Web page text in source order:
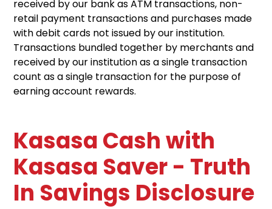
received by our bank as ATM transactions, non-
retail payment transactions and purchases made
with debit cards not issued by our institution.
Transactions bundled together by merchants and
received by our institution as a single transaction
count as a single transaction for the purpose of
earning account rewards.
Kasasa Cash with
Kasasa Saver - Truth
In Savings Disclosure